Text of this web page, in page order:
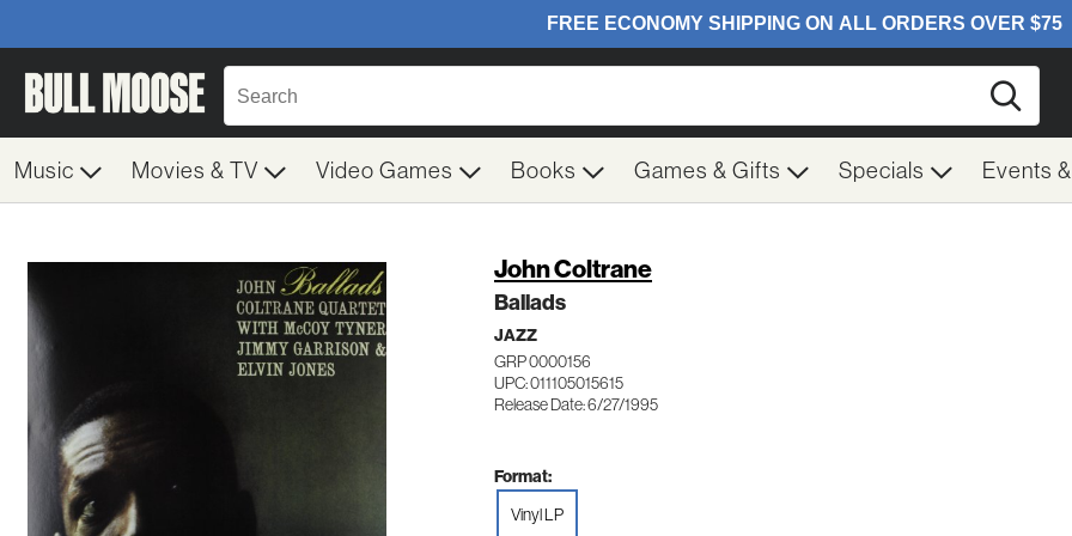
Music Movies & TV Video Games Books Games & Gifts Specials Events
John Coltrane
Ballads
JAZZ
GRP 0000156
UPC: 011105015615
Release Date: 6/27/1995
Format:
Vinyl LP